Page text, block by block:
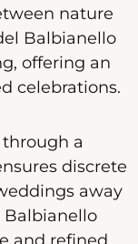
nature
Balbianello
offering an
celebrations.
a
discrete
away
Balbianello